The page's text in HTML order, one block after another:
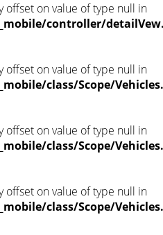
offset on value of type null in
controller/
offset on value of type null in
class/Scope/
offset on value of type null in
class/Scope/
offset on value of type null in
class/Scope/